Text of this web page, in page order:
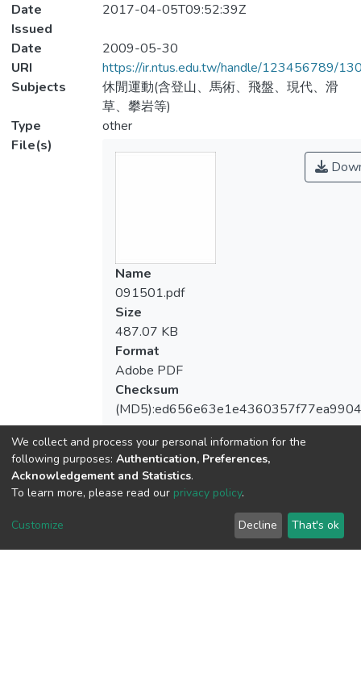
Date
Issued
2017-04-05T09:52:39Z
Date
2009-05-30
URI
https://ir.ntus.edu.tw/handle/123456789/
Subjects
休閒運動(含登山、馬術、飛盤、現代、滑
草、攀岩等)
Type
other
File(s)
Name
091501.pdf
Size
487.07 KB
Format
Adobe PDF
Checksum
View metrics
We collect and process your personal information for the
following purposes: Authentication, Preferences,
Acknowledgement and Statistics.
To learn more, please read our privacy policy.
Customize Decline That's ok